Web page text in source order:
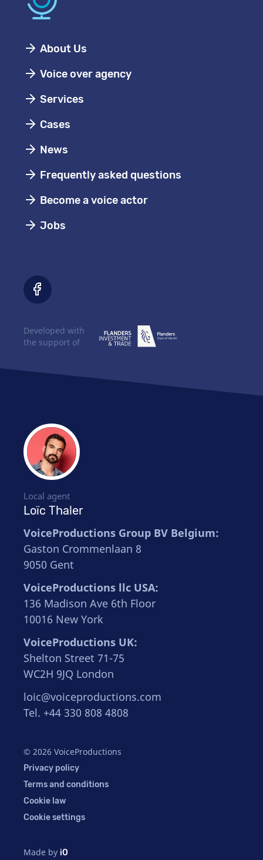
About Us
Voice over agency
Services
Cases
News
Frequently asked questions
Become a voice actor
Jobs
Local agent
Loïc Thaler
VoiceProductions Group BV Belgium:
Gaston Crommenlaan 8
9050 Gent
VoiceProductions llc USA:
136 Madison Ave 6th Floor
10016 New York
VoiceProductions UK:
Shelton Street 71-75
WC2H 9JQ London
loic@voiceproductions.com
Tel. +44 330 808 4808
© 2026 VoiceProductions
Privacy policy
Terms and conditions
Cookie law
Cookie settings
Made by iO
Developed with
the support of